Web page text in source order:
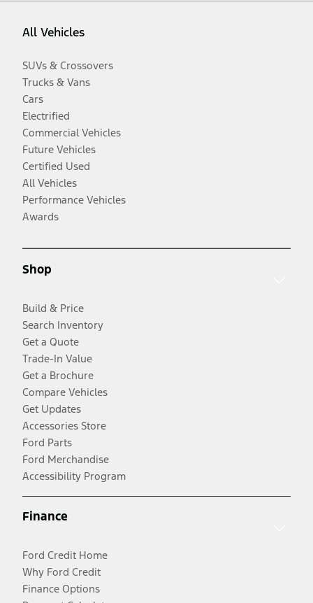
All Vehicles
SUVs & Crossovers
Trucks & Vans
Cars
Electrified
Commercial Vehicles
Future Vehicles
Certified Used
All Vehicles
Performance Vehicles
Awards
Shop
Build & Price
Search Inventory
Get a Quote
Trade-In Value
Get a Brochure
Compare Vehicles
Get Updates
Accessories Store
Ford Parts
Ford Merchandise
Accessibility Program
Finance
Ford Credit Home
Why Ford Credit
Finance Options